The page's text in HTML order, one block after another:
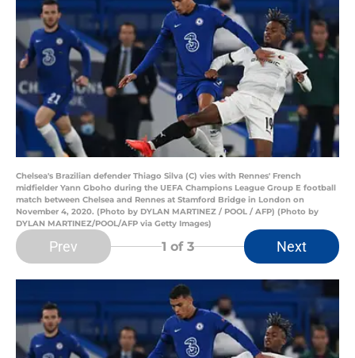
Chelsea's Brazilian defender Thiago Silva (C) vies with Rennes' French
midfielder Yann Gboho during the UEFA Champions League Group E football
match between Chelsea and Rennes at Stamford Bridge in London on
November 4, 2020. (Photo by DYLAN MARTINEZ / POOL / AFP) (Photo by
DYLAN MARTINEZ/POOL/AFP via Getty Images)
Prev 1 of 3 Next